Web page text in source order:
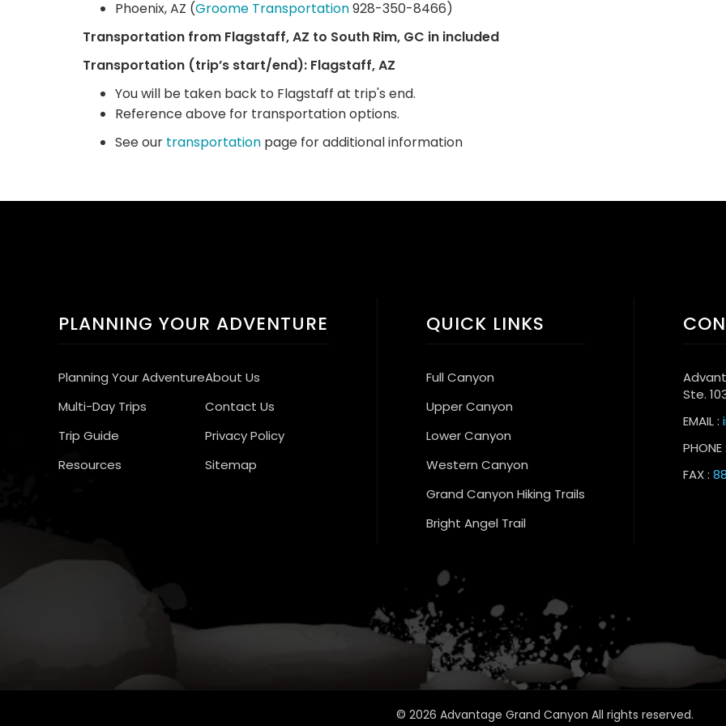
Phoenix, AZ (Groome Transportation928-350-8466)
Transportation from Flagstaff, AZ to South Rim, GC in included
Transportation (trip’s start/end): Flagstaff, AZ
You will be taken back to Flagstaff at trip's end.
Reference above for transportation options.
See our transportation page for additional information
PLANNING YOUR ADVENTURE
Planning Your Adventure
Multi-Day Trips
Trip Guide
Resources
About Us
Contact Us
Privacy Policy
Sitemap
QUICK LINKS
Full Canyon
Upper Canyon
Lower Canyon
Western Canyon
Grand Canyon Hiking Trails
Bright Angel Trail
Ste.
EMAIL :
PHONE :
FAX :
© 2026 Advantage Grand Canyon All rights reserved.